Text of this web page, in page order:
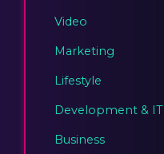
Video
Marketing
Lifestyle
Development & IT
Business